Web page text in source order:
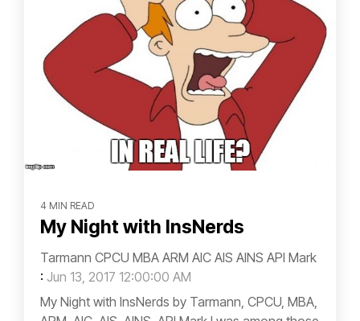
4 MIN READ
My Night with InsNerds
Tarmann CPCU MBA ARM AIC AIS AINS API Mark
: Jun 13, 2017 12:00:00 AM
My Night with InsNerds by Tarmann, CPCU, MBA,